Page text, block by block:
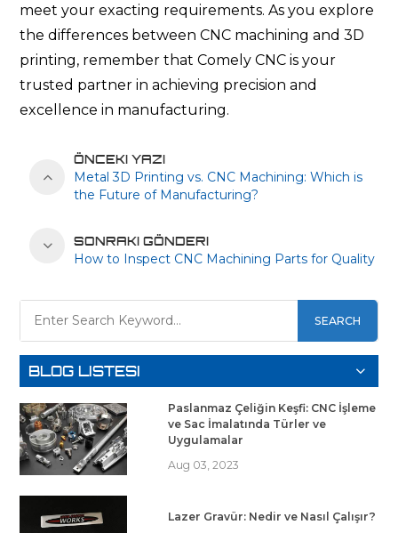
meet your exacting requirements. As you explore
the differences between CNC machining and 3D
printing, remember that Comely CNC is your
trusted partner in achieving precision and
excellence in manufacturing.
ÖNCEKI YAZI
Metal 3D Printing vs. CNC Machining: Which is
the Future of Manufacturing?
SONRAKI GÖNDERI
How to Inspect CNC Machining Parts for Quality
SEARCH
BLOG LISTESI
Paslanmaz Çeliğin Keşfi: CNC İşleme
ve Sac İmalatında Türler ve
Uygulamalar
Aug 03, 2023
Lazer Gravür: Nedir ve Nasıl Çalışır?